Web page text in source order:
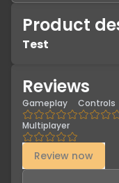
Product
Test
Reviews
Gameplay Controls
Multiplayer
Review now